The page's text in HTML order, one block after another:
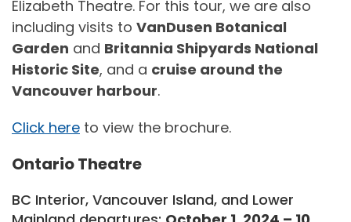
Elizabeth Theatre. For this tour, we are also
including visits to VanDusen Botanical
Garden and Britannia Shipyards National
Historic Site, and a cruise around the
Vancouver harbour.
Click here to view the brochure.
Ontario Theatre
BC Interior, Vancouver Island, and Lower